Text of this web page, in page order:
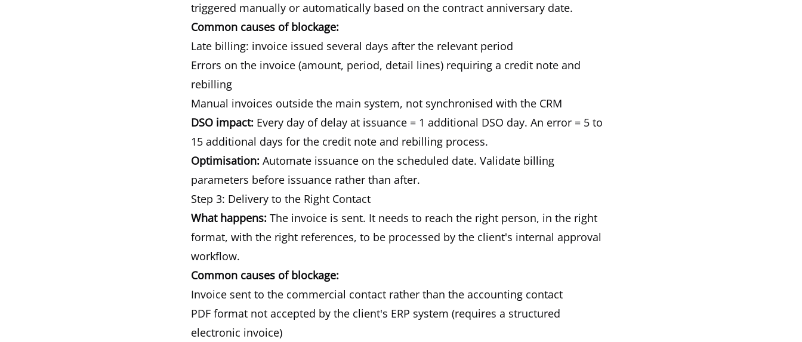
triggered manually or automatically based on the contract anniversary date.
Common causes of blockage:
Late billing: invoice issued several days after the relevant period
Errors on the invoice (amount, period, detail lines) requiring a credit note and
rebilling
Manual invoices outside the main system, not synchronised with the CRM
DSO impact: Every day of delay at issuance = 1 additional DSO day. An error = 5 to
15 additional days for the credit note and rebilling process.
Optimisation: Automate issuance on the scheduled date. Validate billing
parameters before issuance rather than after.
Step 3: Delivery to the Right Contact
What happens: The invoice is sent. It needs to reach the right person, in the right
format, with the right references, to be processed by the client's internal approval
workflow.
Common causes of blockage:
Invoice sent to the commercial contact rather than the accounting contact
PDF format not accepted by the client's ERP system (requires a structured
electronic invoice)